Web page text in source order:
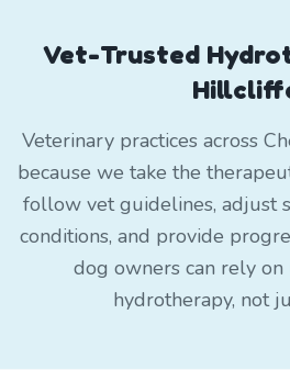
Vet-Trusted
Veterinary practices across
because we take the
follow vet guidelines, adjust
conditions, and provide
dog owners can rely
hydrotherapy, not